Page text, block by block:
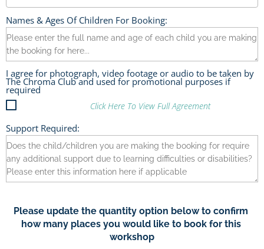
Names & Ages Of Children For Booking:
I agree for photograph, video footage or audio to be taken by
The Chroma Club and used for promotional purposes if
required
Click Here To View Full Agreement
Support Required:
Please update the quantity option below to confirm
how many places you would like to book for this
workshop